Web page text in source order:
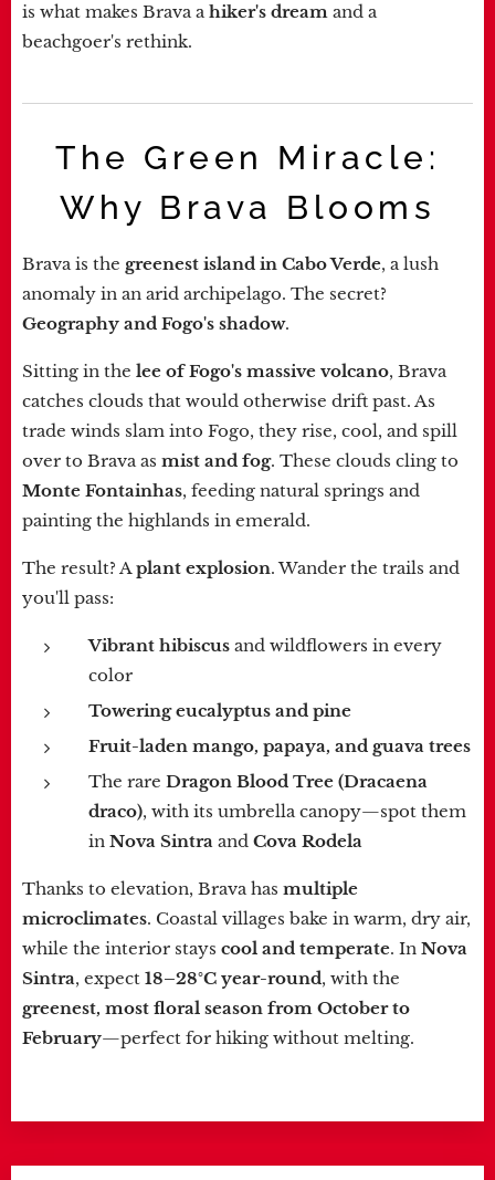
is what makes Brava ahiker's dream and a
beachgoer's rethink.
The Green Miracle:
Why Brava Blooms
Brava is the greenest island in Cabo Verde, a lush
anomaly in an arid archipelago. The secret?
Geography and Fogo's shadow.
Sitting in the lee of Fogo's massive volcano, Brava
catches clouds that would otherwise drift past. As
trade winds slam into Fogo, they rise, cool, and spill
over to Brava as mist and fog. These clouds cling to
Monte Fontainhas, feeding natural springs and
painting the highlands in emerald.
The result? Aplant explosion. Wander the trails and
you'll pass:
Vibrant hibiscus and wildflowers in every
color
Towering eucalyptus and pine
Fruit-laden mango, papaya, and guava trees
The rare Dragon Blood Tree (Dracaena
draco), with its umbrella canopy—spot them
in Nova Sintra and Cova Rodela
Thanks to elevation, Brava has multiple
microclimates. Coastal villages bake in warm, dry air,
while the interior stays cool and temperate. In Nova
Sintra, expect 18–28°C year-round, with the
greenest, most floral season from October to
February—perfect for hiking without melting.